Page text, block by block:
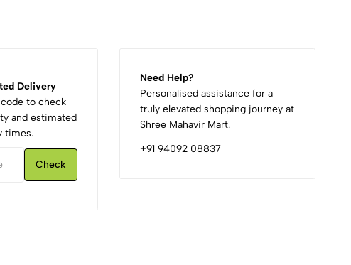
Delivery
to check
and estimated
times.
Check
Need Help?
Personalised assistance for a
truly elevated shopping journey at
Shree Mahavir Mart.
+91 94092 08837